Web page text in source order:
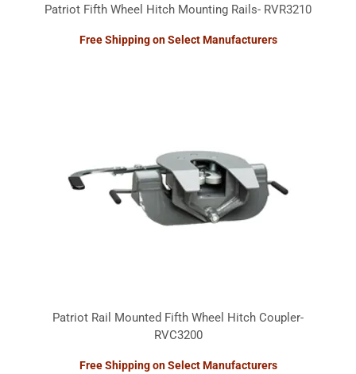
Patriot Fifth Wheel Hitch Mounting Rails- RVR3210
Free Shipping on Select Manufacturers
Patriot Rail Mounted Fifth Wheel Hitch Coupler-
RVC3200
Free Shipping on Select Manufacturers